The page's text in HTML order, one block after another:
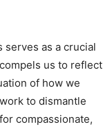
as a crucial
us to reflect
of how we
to dismantle
compassionate,